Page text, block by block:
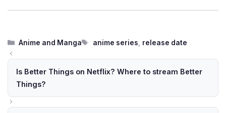
Categories
Anime and Manga Tags
anime series release date
Is Better Things on Netflix? Where to stream Better
Things?